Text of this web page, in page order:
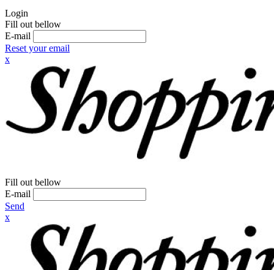
Login
Fill out bellow
E-mail
Reset your email
x
Fill out bellow
E-mail
Send
x